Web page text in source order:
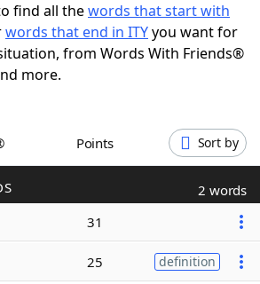
Hints & Answers
find all thewords that start with
words that end in ITYyou want for
from Words With Friends®
more.
Points Sort by
2 words
31
25 definition